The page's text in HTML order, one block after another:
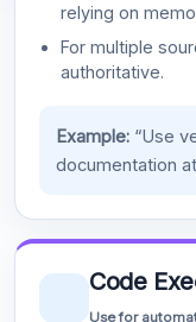
relying on
For multiple
authoritative.
Example:“Use
documentation at
Code
Use for